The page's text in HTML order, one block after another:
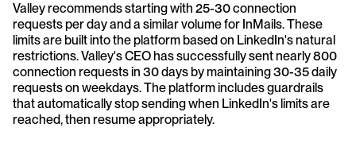
Valley recommends starting with 25-30 connection
requests per day and a similar volume for InMails. These
limits are built into the platform based on LinkedIn's natural
restrictions. Valley's CEO has successfully sent nearly 800
connection requests in 30 days by maintaining 30-35 daily
requests on weekdays. The platform includes guardrails
that automatically stop sending when LinkedIn's limits are
reached, then resume appropriately.